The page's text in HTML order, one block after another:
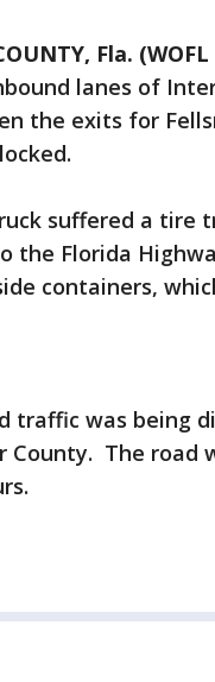
Fla. (WOFL
lanes of
the exits for
suffered a tire
the Florida
containers,
traffic was being
County. The road